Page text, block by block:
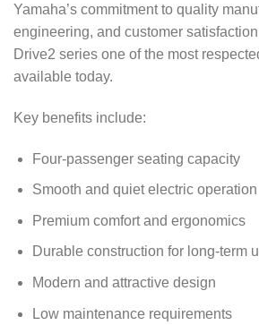
Yamaha’s commitment to quality
engineering, and customer
Drive2 series one of the most
available today.
Key benefits include:
Four-passenger seating capacity
Smooth and quiet electric operation
Premium comfort and ergonomics
Durable construction for long-term
Modern and attractive design
Low maintenance requirements